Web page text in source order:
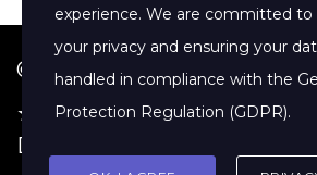
© 2026 Jenny Clift Coaching
★ Google Reviews· Terms
Disclaimer
experience. We are committed
your privacy and ensuring your
handled in compliance with the
Protection Regulation (GDPR).